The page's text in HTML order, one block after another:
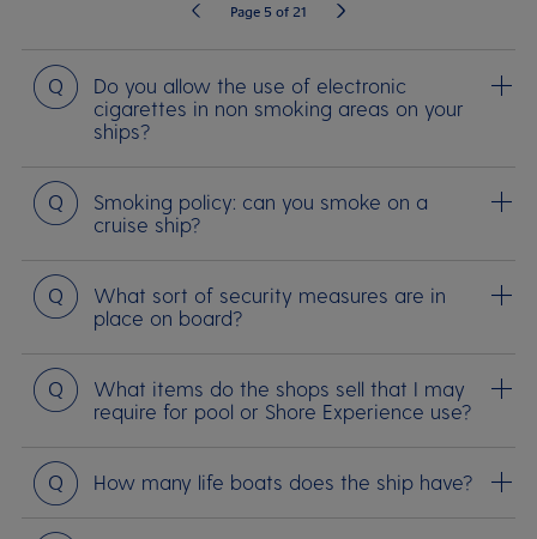
Page 5 of 21
Do you allow the use of electronic
cigarettes in non smoking areas on your
ships?
Smoking policy: can you smoke on a
cruise ship?
What sort of security measures are in
place on board?
What items do the shops sell that I may
require for pool or Shore Experience use?
How many life boats does the ship have?